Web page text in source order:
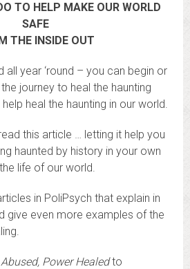
TO HELP MAKE OUR WORLD
SAFE
THE INSIDE OUT
all year ‘round – you can begin or
journey to heal the haunting
heal the haunting in our world.
this article … letting it help you
haunted by history in your own
life of our world.
in PoliPsych that explain in
give even more examples of the
Power Healedto